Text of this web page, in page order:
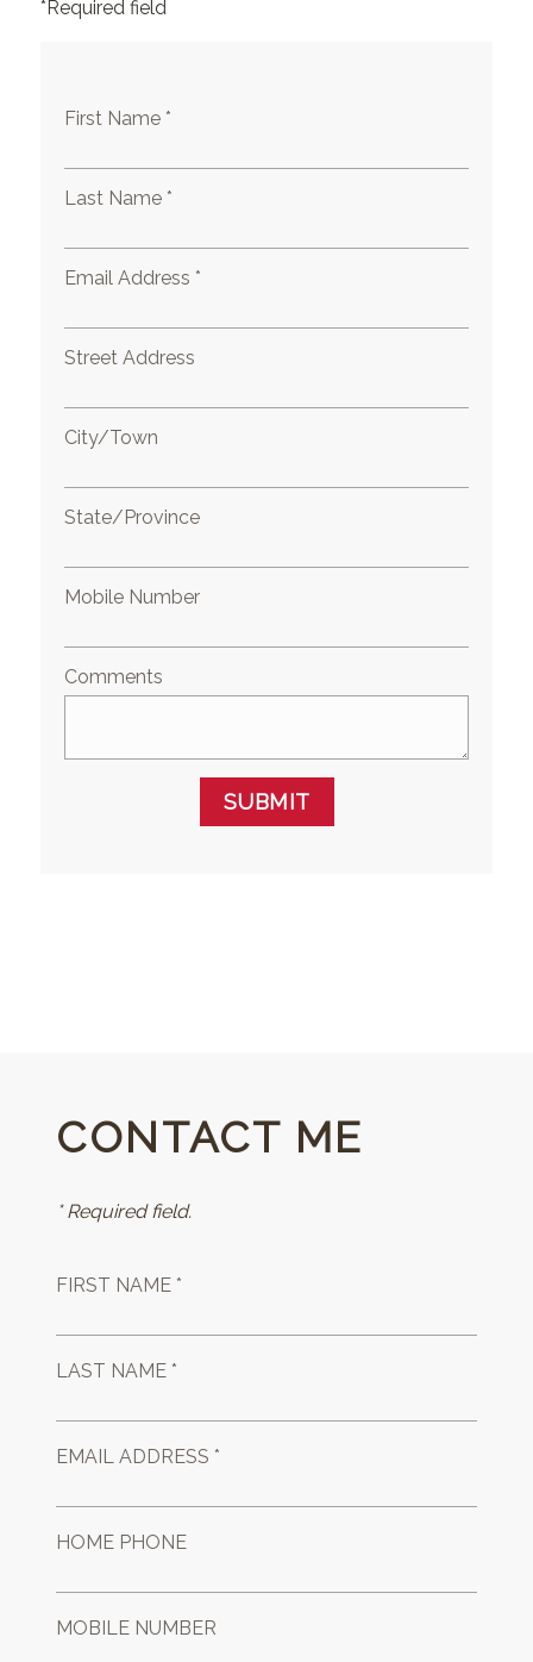
*Required field
First Name *
Last Name *
Email Address *
Street Address
City/Town
State/Province
Mobile Number
Comments
SUBMIT
CONTACT ME
* Required field.
FIRST NAME *
LAST NAME *
EMAIL ADDRESS *
HOME PHONE
MOBILE NUMBER